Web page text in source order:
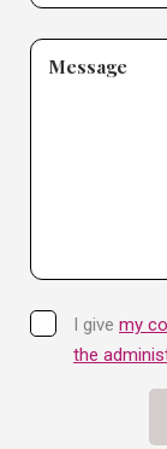
Message
I give my
the